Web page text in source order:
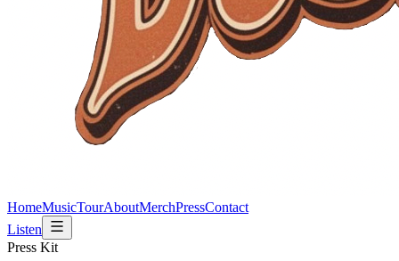
HomeMusicTourAboutMerchPressContact
Listen
Press Kit